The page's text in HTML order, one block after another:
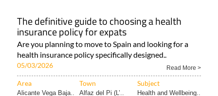
The definitive guide to choosing a health
insurance policy for expats
Are you planning to move to Spain and looking for a
health insurance policy specifically designed..
05/03/2026 Read More >
Area Town Subject
Alicante Vega Baja.. Alfaz del Pi (L’.. Health and Wellbeing..